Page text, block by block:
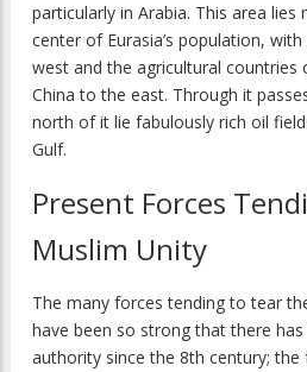
particularly in Arabia. This area lies
center of Eurasia’s population,
west and the agricultural countries
China to the east. Through it
north of it lie fabulously rich oil
Gulf.
Present Forces
Muslim Unity
The many forces tending to tear
have been so strong that there
authority since the 8th century;